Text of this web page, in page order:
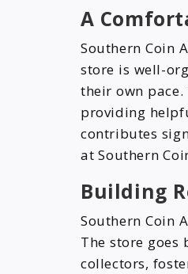
A
Southern Coin
store is well-
their own
providing
contributes
at Southern
Building
Southern Coin
The store
collectors,